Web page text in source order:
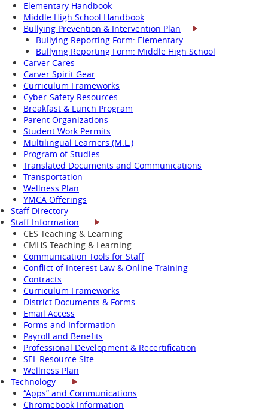
Elementary Handbook
Middle High School Handbook
Bullying Prevention & Intervention Plan
Bullying Reporting Form: Elementary
Bullying Reporting Form: Middle High School
Carver Cares
Carver Spirit Gear
Curriculum Frameworks
Cyber-Safety Resources
Breakfast & Lunch Program
Parent Organizations
Student Work Permits
Multilingual Learners (M.L.)
Program of Studies
Translated Documents and Communications
Transportation
Wellness Plan
YMCA Offerings
Staff Directory
Staff Information
CES Teaching & Learning
CMHS Teaching & Learning
Communication Tools for Staff
Conflict of Interest Law & Online Training
Contracts
Curriculum Frameworks
District Documents & Forms
Email Access
Forms and Information
Payroll and Benefits
Professional Development & Recertification
SEL Resource Site
Wellness Plan
Technology
“Apps” and Communications
Chromebook Information